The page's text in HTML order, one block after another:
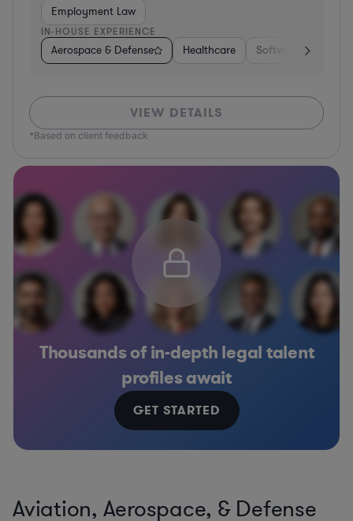
Employment Law
IN-HOUSE EXPERIENCE
Aerospace & Defense Healthcare Software
VIEW DETAILS
*Based on client feedback
Thousands of in-depth legal talent
profiles await
GET STARTED
Aviation, Aerospace, & Defense